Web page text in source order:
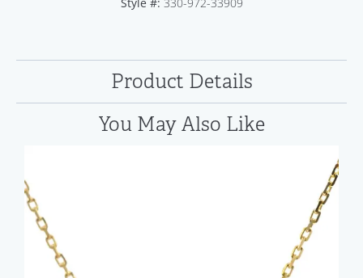
330-972-33909
Product Details
You May Also Like